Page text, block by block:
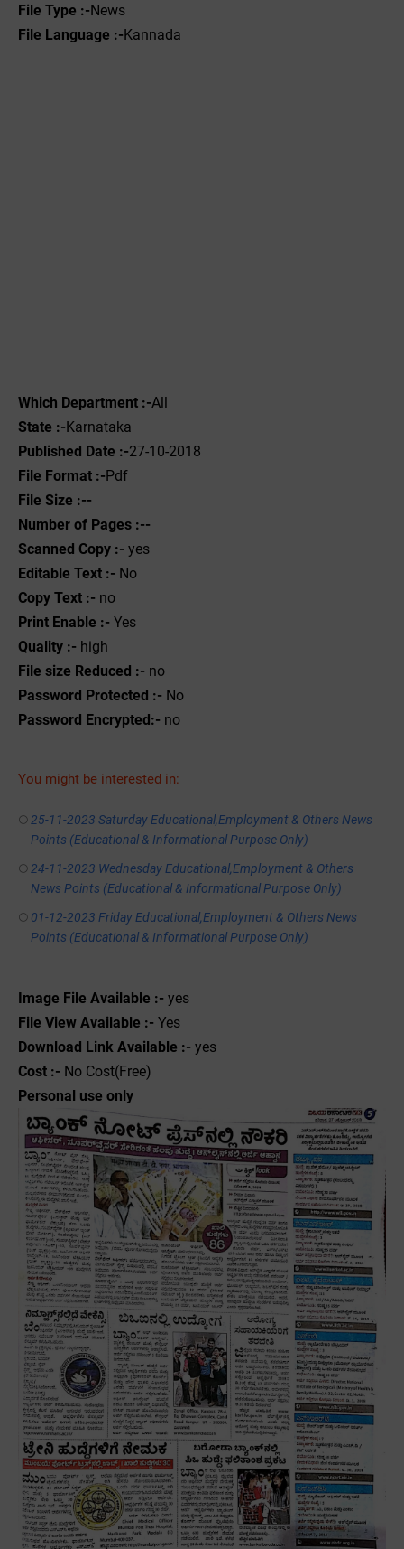
File Type :-News
File Language :-Kannada
Which Department :-All
State :-Karnataka
Published Date :-27-10-2018
File Format :-Pdf
File Size :--
Number of Pages :--
Scanned Copy :- yes
Editable Text :- No
Copy Text :- no
Print Enable :- Yes
Quality :- high
File size Reduced :- no
Password Protected :- No
Password Encrypted:- no
You might be interested in:
25-11-2023 Saturday Educational,Employment & Others News
Points (Educational & Informational Purpose Only)
24-11-2023 Wednesday Educational,Employment & Others
News Points (Educational & Informational Purpose Only)
01-12-2023 Friday Educational,Employment & Others News
Points (Educational & Informational Purpose Only)
Image File Available :- yes
File View Available :- Yes
Download Link Available :- yes
Cost :- No Cost(Free)
Personal use only